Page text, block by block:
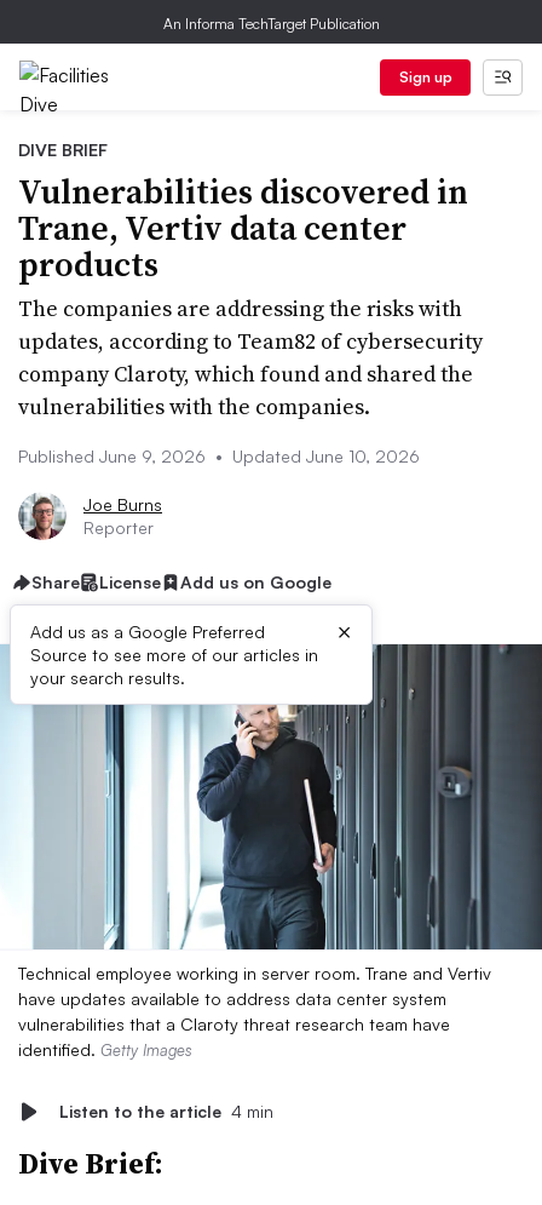
An Informa TechTarget Publication
Sign up
DIVE BRIEF
Vulnerabilities discovered in
Trane, Vertiv data center
products
The companies are addressing the risks with
updates, according to Team82 of cybersecurity
company Claroty, which found and shared the
vulnerabilities with the companies.
Published June 9, 2026 • Updated June 10, 2026
Joe Burns
Reporter
Share License Add us on Google
Add us as a Google Preferred
Source to see more of our articles in
your search results.
×
Technical employee working in server room. Trane and Vertiv
have updates available to address data center system
vulnerabilities that a Claroty threat research team have
identified. Getty Images
Listen to the article 4 min
Dive Brief: